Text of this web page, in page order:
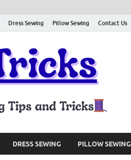
Dress Sewing Pillow Sewing Contact Us
DRESS SEWING PILLOW SEWING